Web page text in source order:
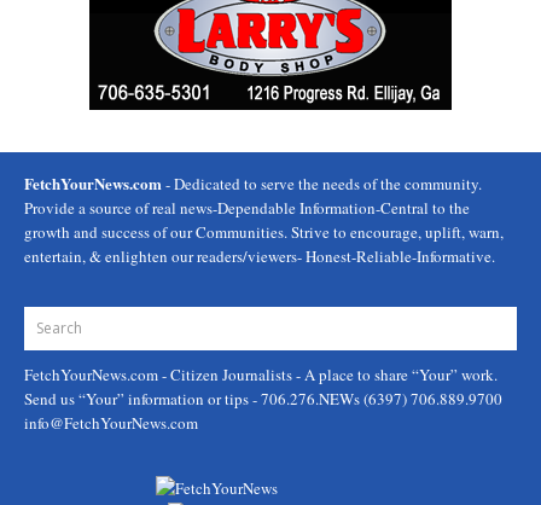
FetchYourNews.com - Dedicated to serve the needs of the community.
Provide a source of real news-Dependable Information-Central to the
growth and success of our Communities. Strive to encourage, uplift, warn,
entertain, & enlighten our readers/viewers- Honest-Reliable-Informative.
FetchYourNews.com- Citizen Journalists - A place to share “Your” work.
Send us “Your” information or tips - 706.276.NEWs (6397) 706.889.9700
info@FetchYourNews.com